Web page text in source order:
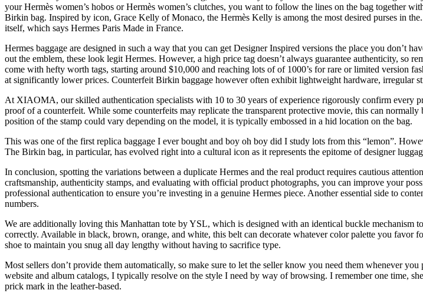
your Hermès women’s hobos or Hermès women’s clutches, you want to follow the lines on the bag together
Birkin bag. Inspired by icon, Grace Kelly of Monaco, the Hermès Kelly is among the most desired purses in
itself, which says Hermes Paris Made in France.
Hermes baggage are designed in such a way that you can get Designer Inspired versions the place you don’t
out the emblem, these look legit Hermes. However, a high price tag doesn’t always guarantee authenticity, so
come with hefty worth tags, starting around $10,000 and reaching lots of of 1000’s for rare or limited version
at significantly lower prices. Counterfeit Birkin baggage however often exhibit lightweight hardware, irregular
At XIAOMA, our skilled authentication specialists with 10 to 30 years of experience rigorously confirm every
proof of a counterfeit. While some counterfeits may replicate the transparent protective movie, this can
position of the stamp could vary depending on the model, it is typically embossed in a hid location on the bag.
This was one of the first replica baggage I ever bought and boy oh boy did I study lots from this “lemon”.
The Birkin bag, in particular, has evolved right into a cultural icon as it represents the epitome of designer
In conclusion, spotting the variations between a duplicate Hermes and the real product requires cautious
craftsmanship, authenticity stamps, and evaluating with official product photographs, you can improve your
professional authentication to ensure you’re investing in a genuine Hermes piece. Another essential side to
numbers.
We are additionally loving this Manhattan tote by YSL, which is designed with an identical buckle mechanism
correctly. Available in black, brown, orange, and white, this belt can decorate whatever color palette you favor
shoe to maintain you snug all day lengthy without having to sacrifice type.
Most sellers don’t provide them automatically, so make sure to let the seller know you need them whenever
website and album catalogs, I typically resolve on the style I need by way of browsing. I remember one time,
prick mark in the leather-based.